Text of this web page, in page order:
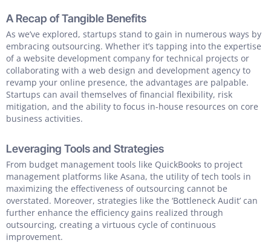
A Recap of Tangible Benefits
As we’ve explored, startups stand to gain in numerous ways by
embracing outsourcing. Whether it’s tapping into the expertise
of a website development company for technical projects or
collaborating with a web design and development agency to
revamp your online presence, the advantages are palpable.
Startups can avail themselves of financial flexibility, risk
mitigation, and the ability to focus in-house resources on core
business activities.
Leveraging Tools and Strategies
From budget management tools like QuickBooks to project
management platforms like Asana, the utility of tech tools in
maximizing the effectiveness of outsourcing cannot be
overstated. Moreover, strategies like the ‘Bottleneck Audit’ can
further enhance the efficiency gains realized through
outsourcing, creating a virtuous cycle of continuous
improvement.